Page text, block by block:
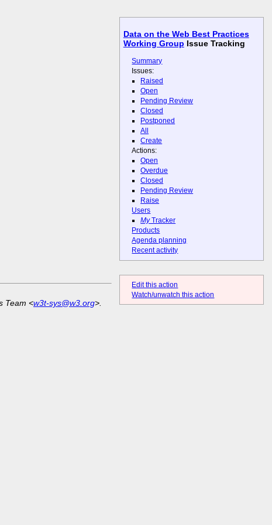
Data on the Web Best Practices
Working Group Issue Tracking
Summary
Issues:
Raised
Open
Pending Review
Closed
Postponed
All
Create
Actions:
Open
Overdue
Closed
Pending Review
Raise
Users
MyTracker
Products
Agenda planning
Recent activity
Edit this action
Watch/unwatch this action
Team <w3t-sys@w3.org>.